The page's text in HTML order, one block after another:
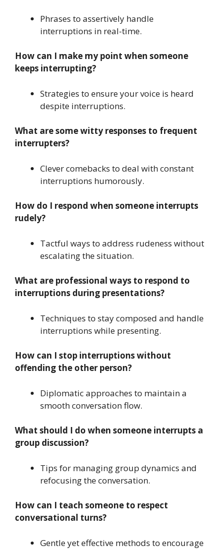
Phrases to assertively handle
interruptions in real-time.
How can I make my point when someone
keeps interrupting?
Strategies to ensure your voice is heard
despite interruptions.
What are some witty responses to frequent
interrupters?
Clever comebacks to deal with constant
interruptions humorously.
How do I respond when someone interrupts
rudely?
Tactful ways to address rudeness without
escalating the situation.
What are professional ways to respond to
interruptions during presentations?
Techniques to stay composed and handle
interruptions while presenting.
How can I stop interruptions without
offending the other person?
Diplomatic approaches to maintain a
smooth conversation flow.
What should I do when someone interrupts a
group discussion?
Tips for managing group dynamics and
refocusing the conversation.
How can I teach someone to respect
conversational turns?
Gentle yet effective methods to encourage